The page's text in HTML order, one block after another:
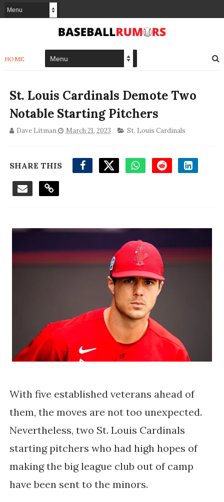
HOME
St. Louis Cardinals Demote Two
Notable Starting Pitchers
Dave Litman March 21, 2023 St. Louis Cardinals
SHARE THIS
With five established veterans ahead of
them, the moves are not too unexpected.
Nevertheless, two St. Louis Cardinals
starting pitchers who had high hopes of
making the big league club out of camp
have been sent to the minors.